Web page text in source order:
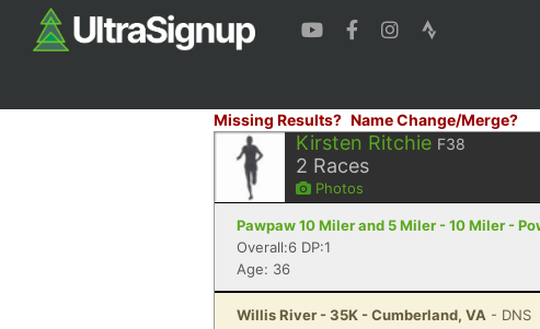
Missing Results? Name Change/Merge?
Kirsten Ritchie F38
2 Races
Photos
Pawpaw 10 Miler and 5 Miler - 10 Miler -
Overall:6 DP:1
Age: 36
Willis River - 35K - Cumberland, VA - DNS